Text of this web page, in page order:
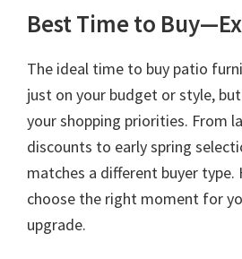
Best Time to
The ideal time to buy patio
just on your budget or style,
your shopping priorities. From
discounts to early spring
matches a different buyer type.
choose the right moment for
upgrade.